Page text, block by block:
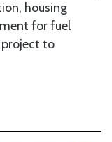
housing
for fuel
to